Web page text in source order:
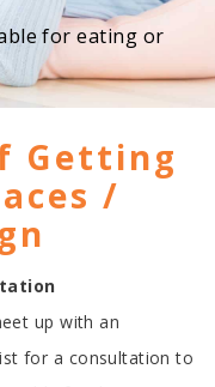
for eating or
Getting
/
up with an
for a consultation to